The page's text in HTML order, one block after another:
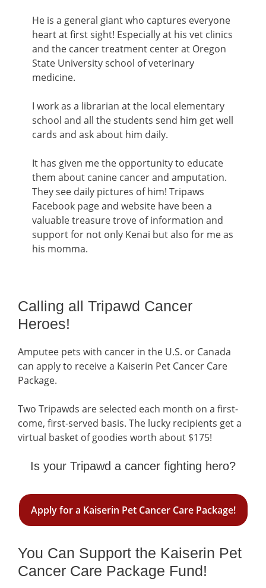
He is a general giant who captures everyone
heart at first sight! Especially at his vet clinics
and the cancer treatment center at Oregon
State University school of veterinary
medicine.
I work as a librarian at the local elementary
school and all the students send him get well
cards and ask about him daily.
It has given me the opportunity to educate
them about canine cancer and amputation.
They see daily pictures of him! Tripaws
Facebook page and website have been a
valuable treasure trove of information and
support for not only Kenai but also for me as
his momma.
Calling all Tripawd Cancer
Heroes!
Amputee pets with cancer in the U.S. or Canada
can apply to receive a Kaiserin Pet Cancer Care
Package.
Two Tripawds are selected each month on a first-
come, first-served basis. The lucky recipients get a
virtual basket of goodies worth about $175!
Is your Tripawd a cancer fighting hero?
Apply for a Kaiserin Pet Cancer Care Package!
You Can Support the Kaiserin Pet
Cancer Care Package Fund!